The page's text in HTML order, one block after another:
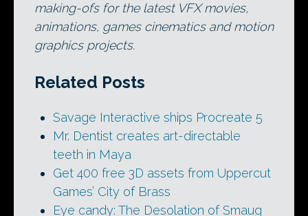
making-ofs for the latest VFX movies,
animations, games cinematics and motion
graphics projects.
Related Posts
Savage Interactive ships Procreate 5
Mr. Dentist creates art-directable
teeth in Maya
Get 400 free 3D assets from Uppercut
Games’ City of Brass
Eye candy: The Desolation of Smaug